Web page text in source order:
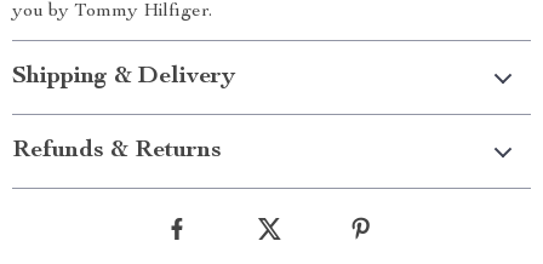
you by Tommy Hilfiger.
Shipping & Delivery
Refunds & Returns